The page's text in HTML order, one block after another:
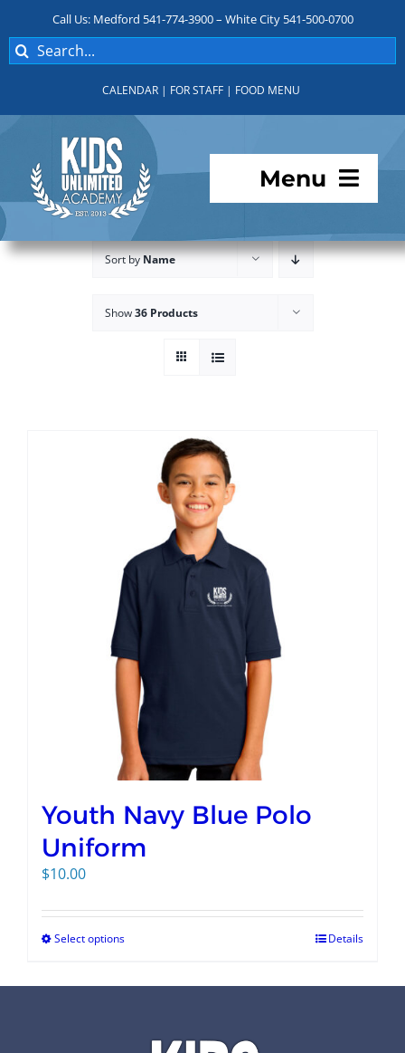
content
Call Us: Medford 541-774-3900 – White City 541-500-0700
Search
for:
CALENDAR | FOR STAFF | FOOD MENU
Menu
Programs
Sort byName
Show36 Products
Youth Navy Blue Polo
Uniform
$10.00
Select options Details